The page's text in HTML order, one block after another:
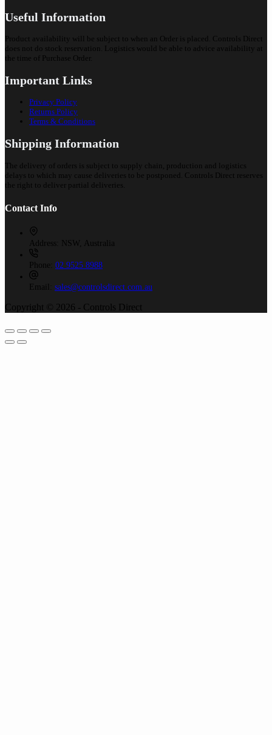
Useful Information
Product availability will be subject to when an Order is placed. Controls Direct
does not do stock reservation. Logistics would be able to advice availability at
the time of Purchase Order.
Important Links
Privacy Policy
Returns Policy
Terms & Conditions
Shipping Information
The delivery of orders is subject to supply chain, production and logistics
delays to which may cause deliveries to be postponed. Controls Direct reserves
the right to deliver partial deliveries.
Contact Info
Address: NSW, Australia
Phone: 02 9525 8988
Email: sales@controlsdirect.com.au
Copyright © 2026 - Controls Direct